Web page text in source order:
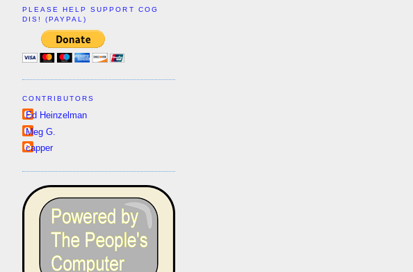
PLEASE HELP SUPPORT COG
DIS! (PAYPAL)
CONTRIBUTORS
Ed Heinzelman
Meg G.
capper